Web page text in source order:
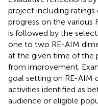
project including
progress on the various
is followed by the
one to two RE-AIM
at the given time of the
from improvement.
goal setting on RE-AIM
activities identified as
audience or eligible